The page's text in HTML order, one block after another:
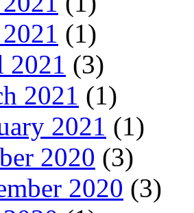
(1)
(3)
2021 (1)
2021 (1)
2020 (3)
2020 (3)